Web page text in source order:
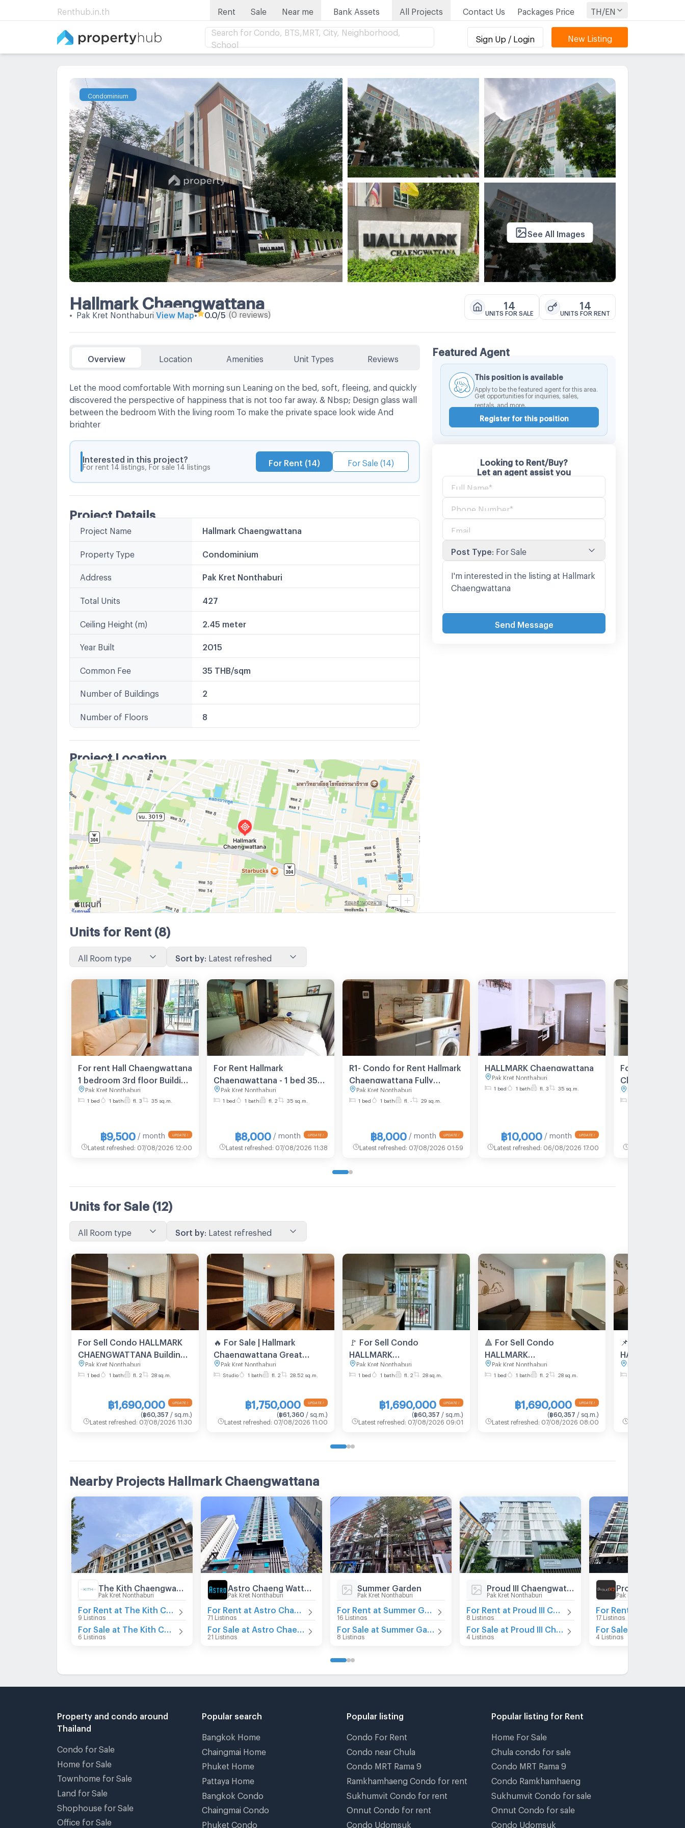
Renthub.in.th Rent Sale Near me Bank Assets All Projects Contact Us Packages Price TH/EN
Search for Condo, BTS,MRT, City, Neighborhood,
School
Sign Up / Login New Listing
See All Images
Condominium
Hallmark Chaengwattana
• Pak Kret Nonthaburi View Map• 0.0/5 (0 reviews)
14
UNITS FOR SALE
14
UNITS FOR RENT
Overview Location Amenities Unit Types Reviews
Let the mood comfortable With morning sun Leaning on the bed, soft, fleeing, and quickly
discovered the perspective of happiness that is not too far away. & Nbsp; Design glass wall
between the bedroom With the living room To make the private space look wide And
brighter
Interested in this project?
For rent 14 listings, For sale 14 listings
For Rent (14) For Sale (14)
Project Details
Project Name Hallmark Chaengwattana
Property Type Condominium
Address Pak Kret Nonthaburi
Total Units 427
Ceiling Height (m) 2.45 meter
Year Built 2015
Common Fee 35 THB/sqm
Number of Buildings 2
Number of Floors 8
Project Location
Featured Agent
This position is available
Apply to be the featured agent for this area.
Get opportunities for inquiries, sales,
rentals, and more.
Register for this position
Looking to Rent/Buy?
Let an agent assist you
Post Type: For Sale
Send Message
Units for Rent (8)
All Room type Sort by: Latest refreshed
For rent Hall Chaengwattana
1 bedroom 3rd floor Building
A Pak Kret Nonthaburi
1 bed 1 bath fl. 3 35 sq.m.
฿9,500 / month
Latest refreshed : 07/08/2026 12:00
For Rent Hallmark
Chaengwattana - 1 bed 35
sq.m. 2nd floor
Pak Kret Nonthaburi
1 bed 1 bath fl. 2 35 sq.m.
฿8,000 / month
Latest refreshed : 07/08/2026 11:38
R1- Condo for Rent Hallmark
Chaengwattana Fully
Furnished Line ID: @ppagent
Pak Kret Nonthaburi
1 bed 1 bath fl. - 29 sq.m.
฿8,000 / month
Latest refreshed : 07/08/2026 01:59
HALLMARK Chaengwattana
Pak Kret Nonthaburi
1 bed 1 bath fl. 3 35 sq.m.
฿10,000 / month
Latest refreshed : 06/08/2026 17:00
For Rent
Chaengwattana
Units for Sale (12)
All Room type Sort by: Latest refreshed
For Sell Condo HALLMARK
CHAENGWATTANA Building
1, Floor 2,1 bed room, Room
size 28 sqm
Pak Kret Nonthaburi
1 bed 1 bath fl. 2 28 sq.m.
฿1,690,000
(฿60,357 / sq.m. )
Latest refreshed : 07/08/2026 11:30
🔥 For Sale | Hallmark
Chaengwattana Great
location in Chaengwattana
area — only 600 m to Pink
Chaengwattana.
Pak Kret Nonthaburi
Studio 1 bath fl. 2 28.52 sq.m.
฿1,750,000
(฿61,360 / sq.m. )
Latest refreshed : 07/08/2026 11:00
🚩 For Sell Condo
HALLMARK
CHAENGWATTANA Building
1, Floor 2,1 bed room, Room
Pak Kret Nonthaburi
1 bed 1 bath fl. 2 28 sq.m.
฿1,690,000
(฿60,357 / sq.m. )
Latest refreshed : 07/08/2026 09:01
🔺 For Sell Condo
HALLMARK
CHAENGWATTANA Building
1, Floor 2,1 bed room, Room
Pak Kret Nonthaburi
1 bed 1 bath fl. 2 28 sq.m.
฿1,690,000
(฿60,357 / sq.m. )
Latest refreshed : 07/08/2026 08:00
📌 For Sell
HALLMARK
1, Floor 2,1 bed
Nearby Projects Hallmark Chaengwattana
Pak Kret Nonthaburi
9 Listings
6 Listings
Pak Kret Nonthaburi
71 Listings
21 Listings
Summer Garden
Pak Kret Nonthaburi
16 Listings
8 Listings
Pak Kret Nonthaburi
8 Listings
4 Listings
Proud X2
Pak Kret Nonthaburi
For Rent at Proud X2
17 Listings
For Sale at Proud X2
4 Listings
Property and condo around
Thailand
Condo for Sale
Home for Sale
Townhome for Sale
Land for Sale
Shophouse for Sale
Office for Sale
Popular search
Bangkok Home
Chaingmai Home
Phuket Home
Pattaya Home
Bangkok Condo
Chaingmai Condo
Phuket Condo
Popular listing
Condo For Rent
Condo near Chula
Condo MRT Rama 9
Ramkhamhaeng Condo for rent
Sukhumvit Condo for rent
Onnut Condo for rent
Condo Udomsuk
Popular listing for Rent
Home For Sale
Chula condo for sale
Condo MRT Rama 9
Condo Ramkhamhaeng
Sukhumvit Condo for sale
Onnut Condo for sale
Condo Udomsuk